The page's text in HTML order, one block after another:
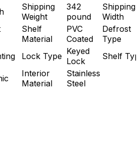
Shipping
Weight
342
pound
Shipping
Width
Shelf
Material
PVC
Coated
Defrost
Type
Lock Type Keyed
Lock
Shelf
Interior
Material
Stainless
Steel